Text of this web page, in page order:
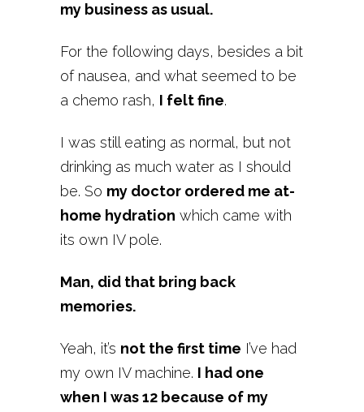
my business as usual.
For the following days, besides a bit
of nausea, and what seemed to be
a chemo rash, I felt fine.
I was still eating as normal, but not
drinking as much water as I should
be. So my doctor ordered me at-
home hydration which came with
its own IV pole.
Man, did that bring back
memories.
Yeah, it’s not the first time I’ve had
my own IV machine. I had one
when I was 12 because of my